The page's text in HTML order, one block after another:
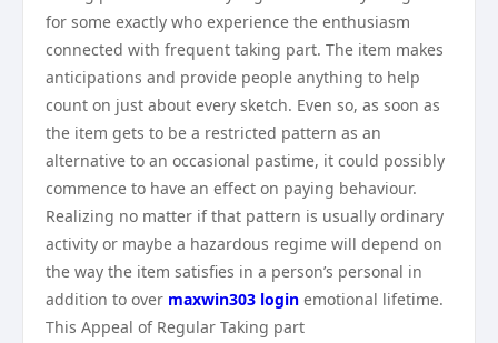
for some exactly who experience the enthusiasm
connected with frequent taking part. The item makes
anticipations and provide people anything to help
count on just about every sketch. Even so, as soon as
the item gets to be a restricted pattern as an
alternative to an occasional pastime, it could possibly
commence to have an effect on paying behaviour.
Realizing no matter if that pattern is usually ordinary
activity or maybe a hazardous regime will depend on
the way the item satisfies in a person’s personal in
addition to over maxwin303 login emotional lifetime.
This Appeal of Regular Taking part